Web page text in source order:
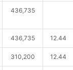
436,735
436,735 12.44
310,200 12.44